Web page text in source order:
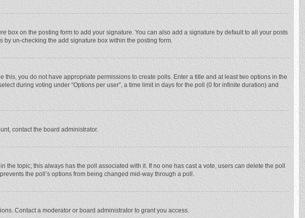
box on the posting form to add your signature. You can also add a signature by default to all your posts
un-checking the add signature box within the posting form.
you do not have appropriate permissions to create polls. Enter a title and at least two options in the
during voting under “Options per user”, a time limit in days for the poll (0 for infinite duration) and
contact the board administrator.
topic; this always has the poll associated with it. If no one has cast a vote, users can delete the poll
the poll’s options from being changed mid-way through a poll.
Contact a moderator or board administrator to grant you access.